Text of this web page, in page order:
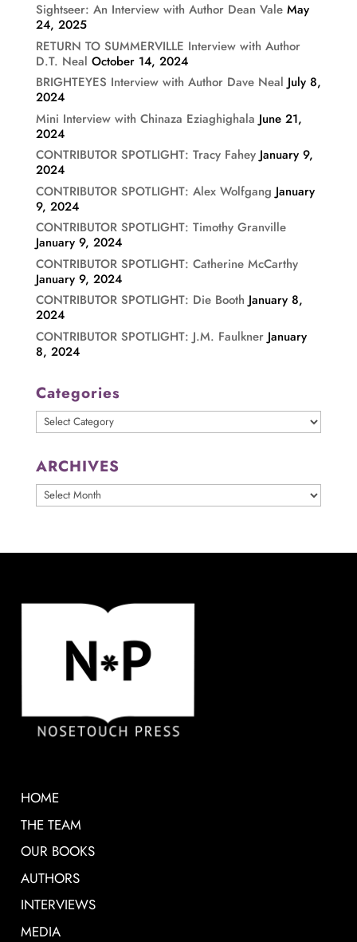
Sightseer: An Interview with Author Dean Vale May
24, 2025
RETURN TO SUMMERVILLE Interview with Author
D.T. Neal October 14, 2024
BRIGHTEYES Interview with Author Dave Neal July 8,
2024
Mini Interview with Chinaza Eziaghighala June 21,
2024
CONTRIBUTOR SPOTLIGHT: Tracy Fahey January 9,
2024
CONTRIBUTOR SPOTLIGHT: Alex Wolfgang January
9, 2024
CONTRIBUTOR SPOTLIGHT: Timothy Granville
January 9, 2024
CONTRIBUTOR SPOTLIGHT: Catherine McCarthy
January 9, 2024
CONTRIBUTOR SPOTLIGHT: Die Booth January 8,
2024
CONTRIBUTOR SPOTLIGHT: J.M. Faulkner January
8, 2024
Categories
Categories
ARCHIVES
ARCHIVES
HOME
THE TEAM
OUR BOOKS
AUTHORS
INTERVIEWS
MEDIA